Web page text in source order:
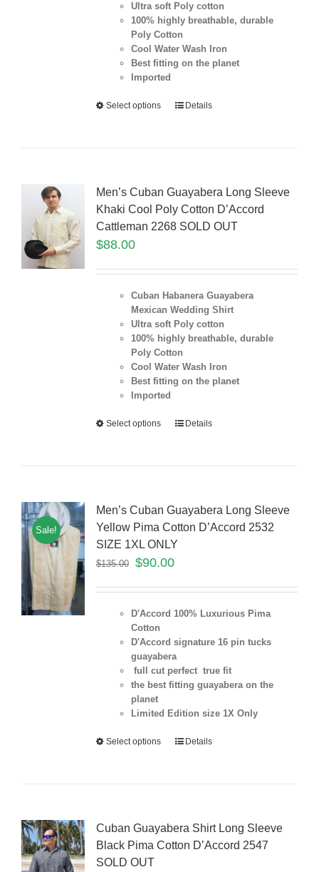
Ultra soft Poly cotton
100% highly breathable, durable
Poly Cotton
Cool Water Wash Iron
Best fitting on the planet
Imported
Select options Details
Men’s Cuban Guayabera Long Sleeve
Khaki Cool Poly Cotton D’Accord
Cattleman 2268 SOLD OUT
$88.00
Cuban Habanera Guayabera
Mexican Wedding Shirt
Ultra soft Poly cotton
100% highly breathable, durable
Poly Cotton
Cool Water Wash Iron
Best fitting on the planet
Imported
Select options Details
Sale!
Men’s Cuban Guayabera Long Sleeve
Yellow Pima Cotton D’Accord 2532
SIZE 1XL ONLY
$135.00 $90.00
D'Accord 100% Luxurious Pima
Cotton
D'Accord signature 16 pin tucks
guayabera
full cut perfect true fit
the best fitting guayabera on the
planet
Limited Edition size 1X Only
Select options Details
Cuban Guayabera Shirt Long Sleeve
Black Pima Cotton D’Accord 2547
SOLD OUT